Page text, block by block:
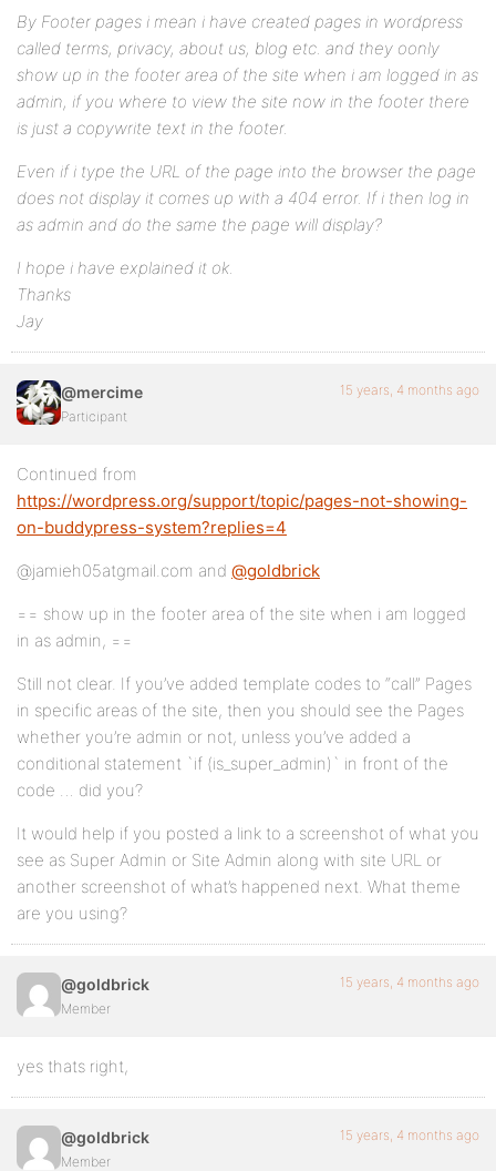
By Footer pages i mean i have created pages in wordpress
called terms, privacy, about us, blog etc. and they oonly
show up in the footer area of the site when i am logged in as
admin, if you where to view the site now in the footer there
is just a copywrite text in the footer.
Even if i type the URL of the page into the browser the page
does not display it comes up with a 404 error. If i then log in
as admin and do the same the page will display?
I hope i have explained it ok.
Thanks
Jay
@mercime
Participant
15 years, 4 months ago
Continued from
https://wordpress.org/support/topic/pages-not-showing-
on-buddypress-system?replies=4
@jamieh05atgmail.com and @goldbrick
== show up in the footer area of the site when i am logged
in as admin, ==
Still not clear. If you’ve added template codes to “call” Pages
in specific areas of the site, then you should see the Pages
whether you’re admin or not, unless you’ve added a
conditional statement `if (is_super_admin)` in front of the
code … did you?
It would help if you posted a link to a screenshot of what you
see as Super Admin or Site Admin along with site URL or
another screenshot of what’s happened next. What theme
are you using?
@goldbrick
Member
15 years, 4 months ago
yes thats right,
@goldbrick
Member
15 years, 4 months ago